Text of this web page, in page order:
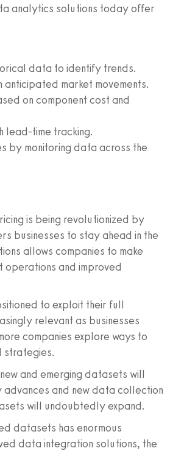
analytics solutions today offer
data to identify trends.
market movements.
on component cost and
lead-time tracking.
by monitoring data across the
is being revolutionized by
businesses to stay ahead in the
allows companies to make
operations and improved
to exploit their full
relevant as businesses
companies explore ways to
strategies.
and emerging datasets will
and new data collection
will undoubtedly expand.
datasets has enormous
data integration solutions, the